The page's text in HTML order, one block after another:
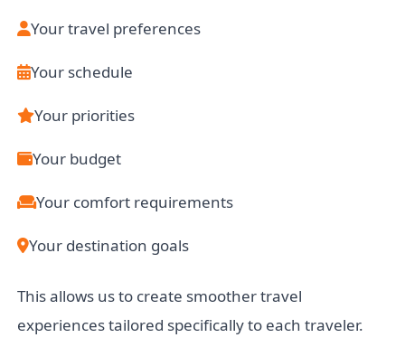
Your travel preferences
Your schedule
Your priorities
Your budget
Your comfort requirements
Your destination goals
This allows us to create smoother travel
experiences tailored specifically to each traveler.